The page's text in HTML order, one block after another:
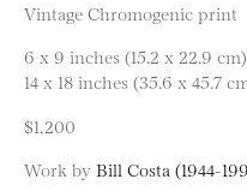
Vintage Chromogenic print
6 x 9 inches (15.2 x 22.9
14 x 18 inches (35.6 x 45.7
$1,200
Work by Bill Costa (1944-